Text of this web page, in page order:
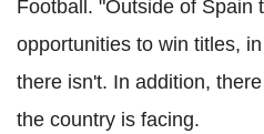
Football. "Outside of Spain
opportunities to win titles,
there isn't. In addition,
the country is facing.